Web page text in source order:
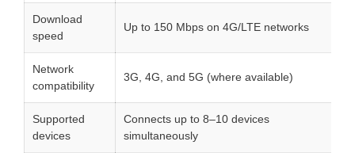
Download
speed
Up to 150 Mbps on 4G/LTE networks
Network
compatibility
3G, 4G, and 5G (where available)
Supported
devices
Connects up to 8–10 devices
simultaneously